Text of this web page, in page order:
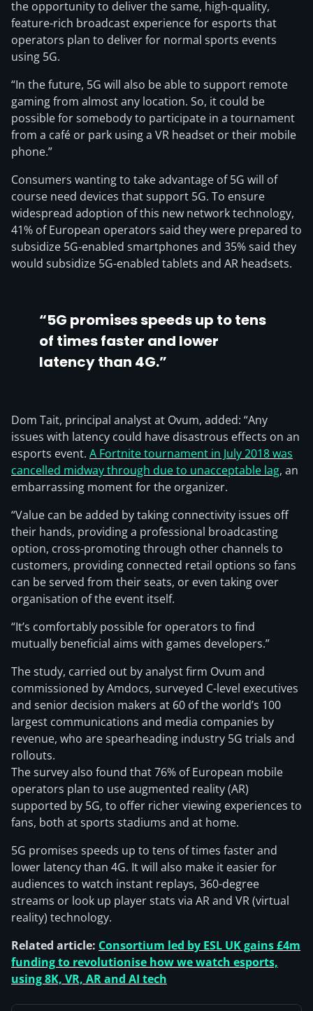
the opportunity to deliver the same, high-quality,
feature-rich broadcast experience for esports that
operators plan to deliver for normal sports events
using 5G.
“In the future, 5G will also be able to support remote
gaming from almost any location. So, it could be
possible for somebody to participate in a tournament
from a café or park using a VR headset or their mobile
phone.”
Consumers wanting to take advantage of 5G will of
course need devices that support 5G. To ensure
widespread adoption of this new network technology,
41% of European operators said they were prepared to
subsidize 5G-enabled smartphones and 35% said they
would subsidize 5G-enabled tablets and AR headsets.
“5G promises speeds up to tens
of times faster and lower
latency than 4G.”
Dom Tait, principal analyst at Ovum, added: “Any
issues with latency could have disastrous effects on an
esports event. A Fortnite tournament in July 2018 was
cancelled midway through due to unacceptable lag, an
embarrassing moment for the organizer.
“Value can be added by taking connectivity issues off
their hands, providing a professional broadcasting
option, cross-promoting through other channels to
customers, providing connected retail options so fans
can be served from their seats, or even taking over
organisation of the event itself.
“It’s comfortably possible for operators to find
mutually beneficial aims with games developers.”
The study, carried out by analyst firm Ovum and
commissioned by Amdocs, surveyed C-level executives
and senior decision makers at 60 of the world’s 100
largest communications and media companies by
revenue, who are spearheading industry 5G trials and
rollouts.
The survey also found that 76% of European mobile
operators plan to use augmented reality (AR)
supported by 5G, to offer richer viewing experiences to
fans, both at sports stadiums and at home.
5G promises speeds up to tens of times faster and
lower latency than 4G. It will also make it easier for
audiences to watch instant replays, 360-degree
streams or look up player stats via AR and VR (virtual
reality) technology.
Related article: Consortium led by ESL UK gains £4m
funding to revolutionise how we watch esports,
using 8K, VR, AR and AI tech